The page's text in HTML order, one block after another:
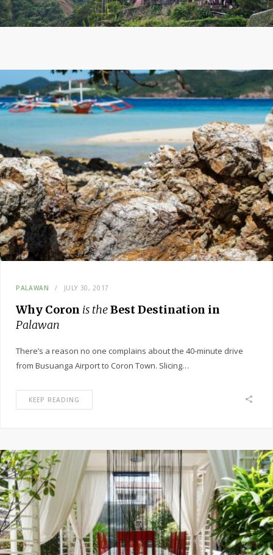
PALAWAN JULY 30, 2017
Why Coron is theBest Destination in
Palawan
There’s a reason no one complains about the 40-minute drive
from Busuanga Airport to Coron Town. Slicing…
KEEP READING